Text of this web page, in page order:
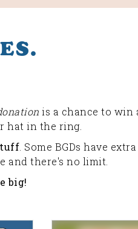
is a chance to win
hat in the ring.
. Some BGDs have
and there's no limit.
big!